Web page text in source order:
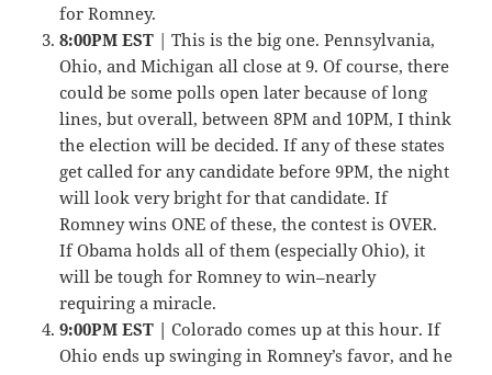
for Romney.
8:00PM EST | This is the big one. Pennsylvania,
Ohio, and Michigan all close at 9. Of course, there
could be some polls open later because of long
lines, but overall, between 8PM and 10PM, I think
the election will be decided. If any of these states
get called for any candidate before 9PM, the night
will look very bright for that candidate. If
Romney wins ONE of these, the contest is OVER.
If Obama holds all of them (especially Ohio), it
will be tough for Romney to win–nearly
requiring a miracle.
9:00PM EST |Colorado comes up at this hour. If
Ohio ends up swinging in Romney’s favor, and he